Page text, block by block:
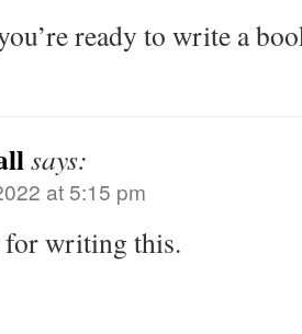
ready to write a
says:
at 5:15 pm
for writing this.